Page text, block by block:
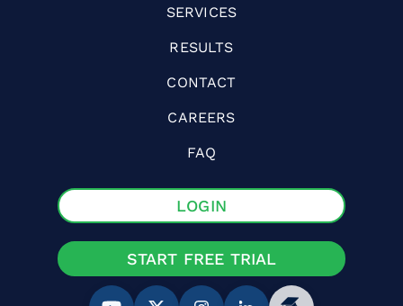
SERVICES
RESULTS
CONTACT
CAREERS
FAQ
LOGIN
START FREE TRIAL